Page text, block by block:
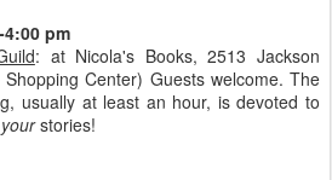
pm
: at Nicola's Books, 2513 Jackson
Center) Guests welcome. The
usually at least an hour, is devoted to
yourstories!